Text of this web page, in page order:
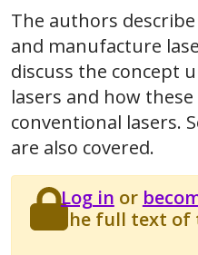
The authors
and manufacture
discuss the concept
lasers and how
conventional lasers.
are also covered.
Log in or
the full text of